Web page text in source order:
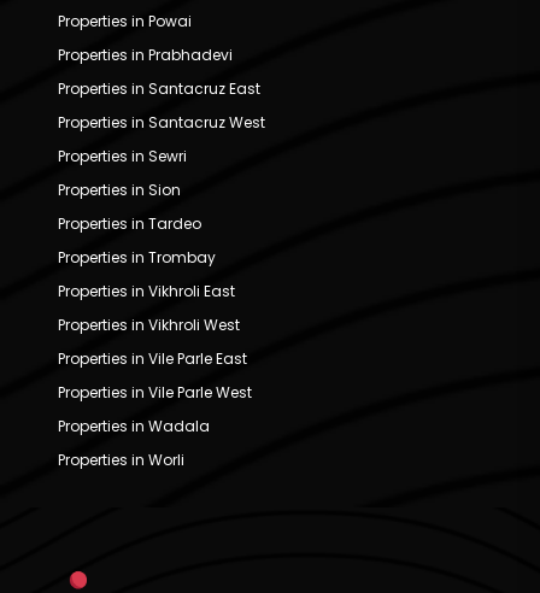
Properties in Powai
Properties in Prabhadevi
Properties in Santacruz East
Properties in Santacruz West
Properties in Sewri
Properties in Sion
Properties in Tardeo
Properties in Trombay
Properties in Vikhroli East
Properties in Vikhroli West
Properties in Vile Parle East
Properties in Vile Parle West
Properties in Wadala
Properties in Worli